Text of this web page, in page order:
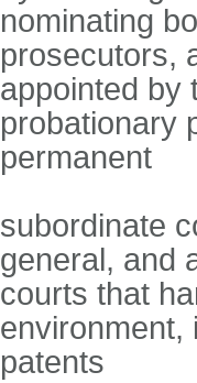
nominating
prosecutors,
appointed by
probationary
permanent
subordinate
general, and
courts that
environment,
patents